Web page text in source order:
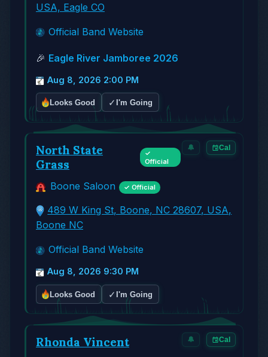
USA, Eagle CO
Official Band Website
🎉 Eagle River Jamboree 2026
Aug 8, 2026 2:00 PM
Looks Good ✓ I'm Going
🔔 Cal
North State
Grass
✓
Official
Boone Saloon ✓ Official
489 W King St, Boone, NC 28607, USA,
Boone NC
Official Band Website
Aug 8, 2026 9:30 PM
Looks Good ✓ I'm Going
🔔 Cal
Rhonda Vincent